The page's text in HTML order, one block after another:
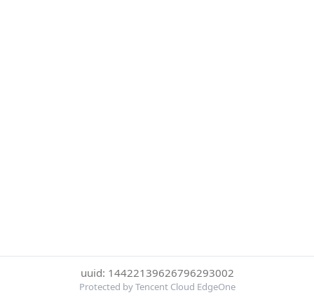
uuid: 14422139626796293002
Protected by Tencent Cloud EdgeOne